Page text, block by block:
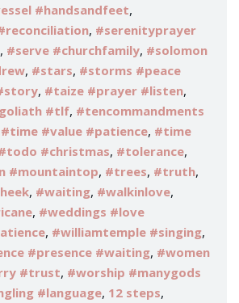
#handsandfeet,
, #serenityprayer
, #serve #churchfamily, #solomon
, #stars, #storms #peace
, #taize #prayer #listen,
#tlf, #tencommandments
#time #value #patience, #time
#christmas, #tolerance,
#mountaintop, #trees, #truth,
, #waiting, #walkinlove,
, #weddings #love
, #williamtemple #singing,
#presence #waiting, #women
#trust, #worship #manygods
#language, 12 steps,